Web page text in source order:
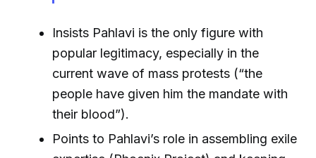
Insists Pahlavi is the only figure with
popular legitimacy, especially in the
current wave of mass protests (“the
people have given him the mandate with
their blood”).
Points to Pahlavi’s role in assembling exile